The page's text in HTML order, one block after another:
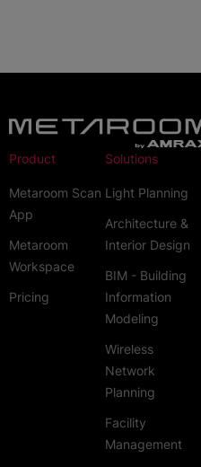
Product
Metaroom Scan
App
Metaroom
Workspace
Pricing
Solutions
Light Planning
Architecture &
Interior Design
BIM - Building
Information
Modeling
Wireless
Network
Planning
Facility
Management